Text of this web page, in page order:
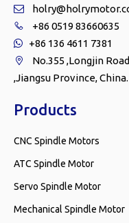

 +86 0519 83660635
 +86 136 4611 7381

No.355 ,Longjin
,Jiangsu Province, China.
Products
CNC Spindle Motors
ATC Spindle Motor
Servo Spindle Motor
Mechanical Spindle Motor